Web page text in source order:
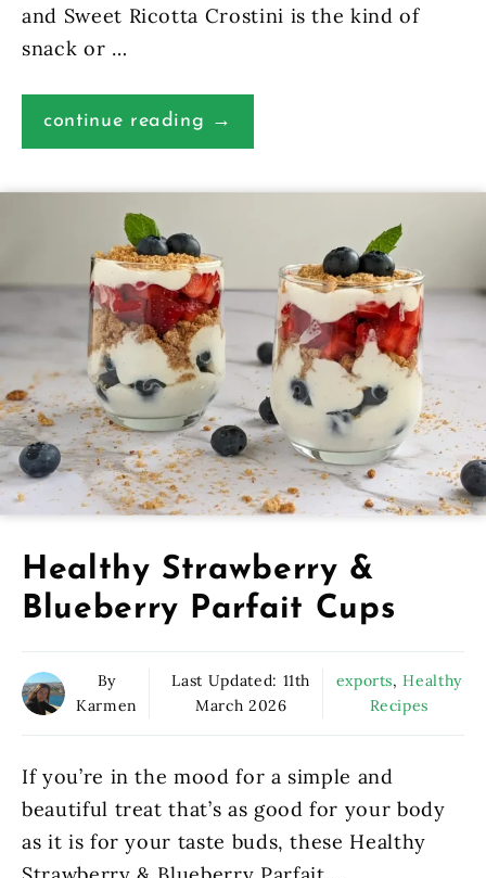
and Sweet Ricotta Crostini is the kind of
snack or …
continue reading →
Healthy Strawberry &
Blueberry Parfait Cups
By
Karmen
Last Updated: 11th
March 2026
exports,Healthy
Recipes
If you’re in the mood for a simple and
beautiful treat that’s as good for your body
as it is for your taste buds, these Healthy